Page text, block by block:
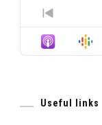
Useful links